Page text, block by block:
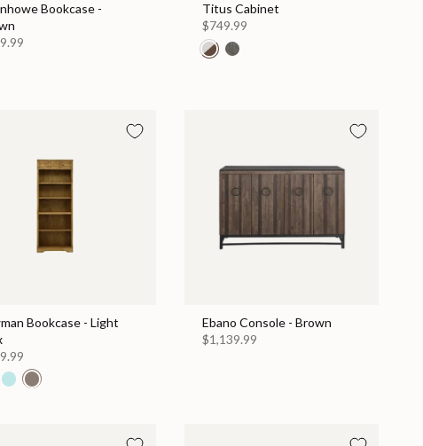
Bookcase -
Titus Cabinet
$749.99
Bookcase - Light
Ebano Console - Brown
$1,139.99